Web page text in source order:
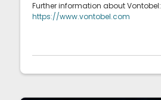
Further information about Vontobel:
https://www.vontobel.com